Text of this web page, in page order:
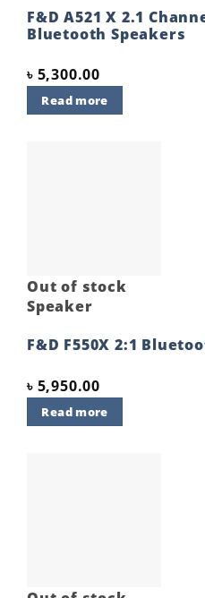
F&D A521 X 2.1
Bluetooth Speakers
৳ 5,300.00
Read more
Out of stock
Speaker
F&D F550X 2:1
৳ 5,950.00
Read more